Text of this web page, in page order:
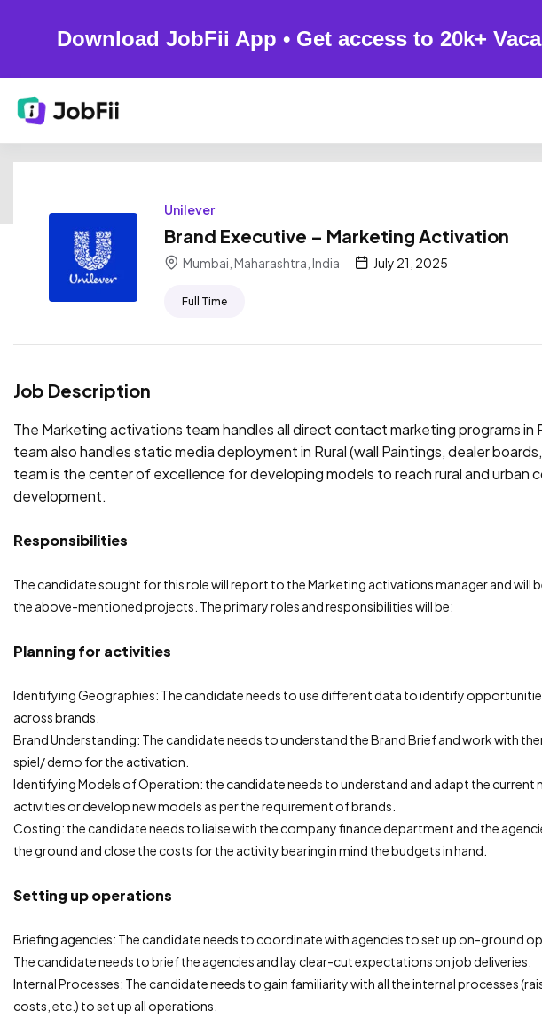
Download JobFii App • Get access to 20k+
Unilever
Brand Executive – Marketing Activation
Mumbai, Maharashtra, India July 21, 2025
Full Time
Job Description
The Marketing activations team handles all direct contact marketing programs in
team also handles static media deployment in Rural (wall Paintings, dealer
team is the center of excellence for developing models to reach rural and urban
development.
Responsibilities
The candidate sought for this role will report to the Marketing activations manager and will
the above-mentioned projects. The primary roles and responsibilities will be:
Planning for activities
Identifying Geographies: The candidate needs to use different data to identify
across brands.
Brand Understanding: The candidate needs to understand the Brand Brief and work with
spiel/ demo for the activation.
Identifying Models of Operation: the candidate needs to understand and adapt the
activities or develop new models as per the requirement of brands.
Costing: the candidate needs to liaise with the company finance department and the
the ground and close the costs for the activity bearing in mind the budgets in hand.
Setting up operations
Briefing agencies: The candidate needs to coordinate with agencies to set up on-ground
The candidate needs to brief the agencies and lay clear-cut expectations on job deliveries.
Internal Processes: The candidate needs to gain familiarity with all the internal processes
costs, etc.) to set up all operations.